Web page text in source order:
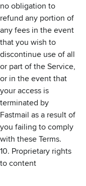
no obligation to
refund any portion of
any fees in the event
that you wish to
discontinue use of all
or part of the Service,
or in the event that
your access is
terminated by
Fastmail as a result of
you failing to comply
with these Terms.
10. Proprietary rights
to content